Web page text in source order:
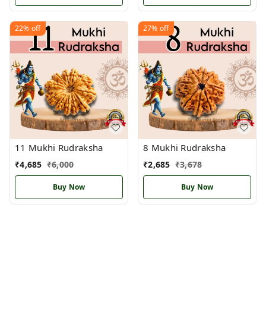
22% off
11 Mukhi Rudraksha
₹4,685 ₹6,000
Buy Now
27% off
8 Mukhi Rudraksha
₹2,685 ₹3,678
Buy Now